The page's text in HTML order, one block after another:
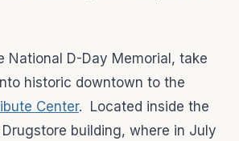
National D-Day Memorial, take
historic downtown to the
Center. Located inside the
Drugstore building, where in July